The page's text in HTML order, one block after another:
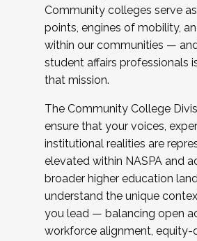
Community colleges serve
points, engines of mobility,
within our communities —
student affairs professionals
that mission.
The Community College
ensure that your voices,
institutional realities are
elevated within NASPA and
broader higher education
understand the unique
you lead — balancing open
workforce alignment, equity-